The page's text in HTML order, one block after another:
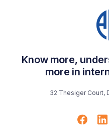
Know more,
more in
32 Thesiger Court,